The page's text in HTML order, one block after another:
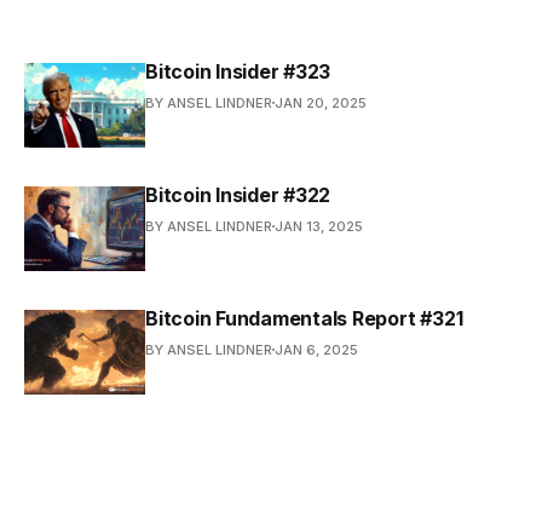
Bitcoin Insider #323
BY ANSEL LINDNER JAN 20, 2025
Bitcoin Insider #322
BY ANSEL LINDNER JAN 13, 2025
Bitcoin Fundamentals Report #321
BY ANSEL LINDNER JAN 6, 2025